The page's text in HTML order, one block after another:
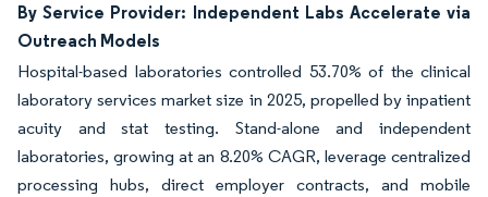
By Service Provider: Independent Labs Accelerate via
Outreach Models
Hospital-based laboratories controlled 53.70% of the clinical
laboratory services market size in 2025, propelled by inpatient
acuity and stat testing. Stand-alone and independent
laboratories, growing at an 8.20% CAGR, leverage centralized
processing hubs, direct employer contracts, and mobile